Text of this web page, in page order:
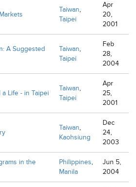
Taiwan,
Taipei
Apr
20,
2001
A Suggested
Taiwan,
Taipei
Feb
28,
2004
Life - in Taipei
Taiwan,
Taipei
Apr
25,
2001
Taiwan,
Kaohsiung
Dec
24,
2003
in the
Philippines,
Manila
Jun 5,
2004